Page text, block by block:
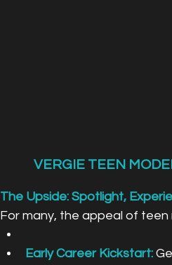
VERGIE TEEN
The Upside: Spotlight,
For many, the appeal of
Early Career Kickstart: